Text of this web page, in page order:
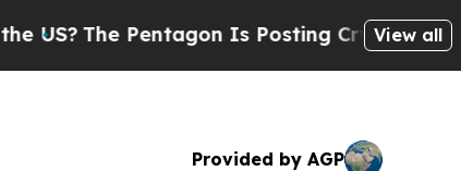
The Pentagon Is Posting Cryptic BiblicalView all
Provided by AGP